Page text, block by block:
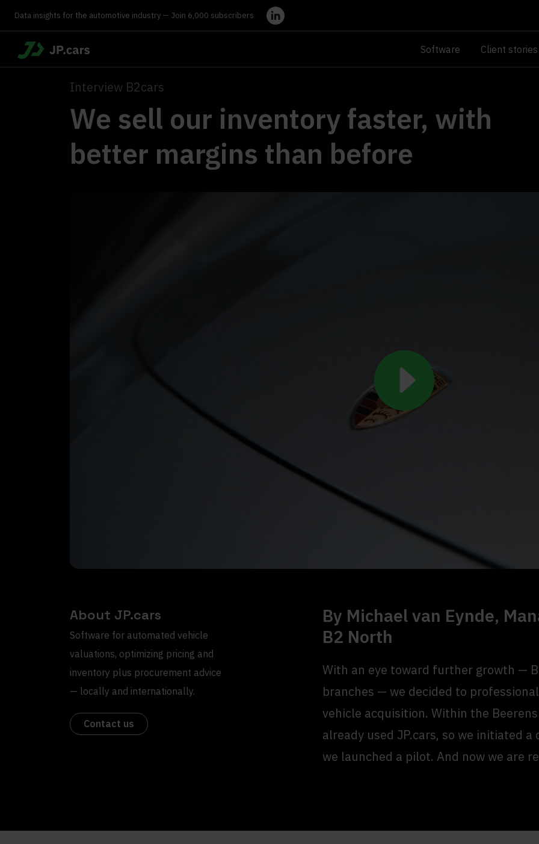
Data insights for the automotive industry — Join 6,000 subscribers
Software Client stories
Interview B2cars
We sell our inventory faster, with
better margins than before
By Michael van Eynde,
B2 North
With an eye toward further growth —
branches — we decided to
vehicle acquisition. Within the
already used JP.cars, so we initiated
we launched a pilot. And now we are
About JP.cars
Software for automated vehicle
valuations, optimizing pricing and
inventory plus procurement advice
— locally and internationally.
Contact us